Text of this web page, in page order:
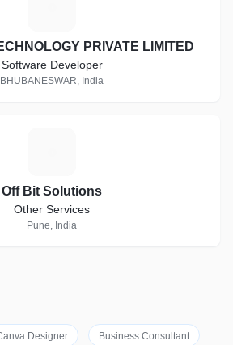
PRIVATE LIMITED
Software Developer
BHUBANESWAR, India
Off Bit Solutions
Other Services
Pune, India
Designer Business Consultant